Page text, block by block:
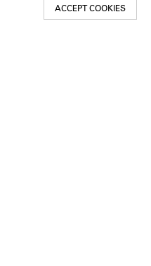
ACCEPT COOKIES